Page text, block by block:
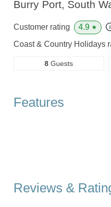
Burry Port, South
Customer rating 4.9 ★
Coast & Country Holidays
8Guests
Features
Reviews &